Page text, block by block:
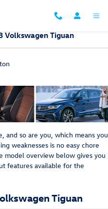
Volkswagen Tiguan
and so are you, which means you
weaknesses is no easy chore
model overview below gives you
features available for the
Tiguan